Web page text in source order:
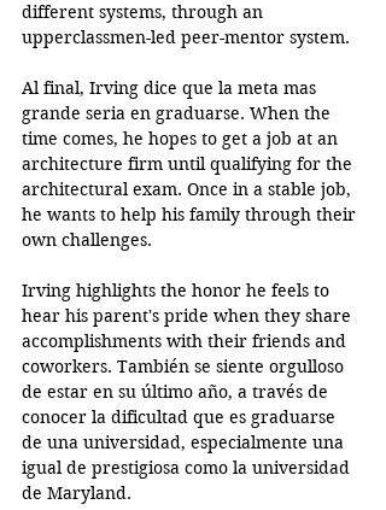
different systems, through an
upperclassmen-led peer-mentor system.
Al final, Irving dice que la meta mas
grande seria en graduarse. When the
time comes, he hopes to get a job at an
architecture firm until qualifying for the
architectural exam. Once in a stable job,
he wants to help his family through their
own challenges.
Irving highlights the honor he feels to
hear his parent's pride when they share
accomplishments with their friends and
coworkers. También se siente orgulloso
de estar en su último año, a través de
conocer la dificultad que es graduarse
de una universidad, especialmente una
igual de prestigiosa como la universidad
de Maryland.